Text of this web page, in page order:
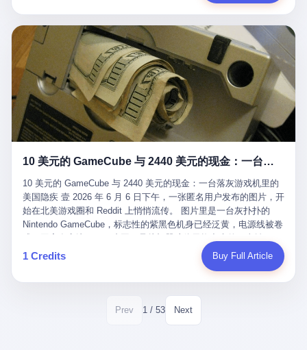
热线是民生大数据，各种诉求都有，党员干部要带着感情帮助解决
这些问题。" 这句话是有时代背景的。 北京12345的前身叫"市长电
话"，1987年开通的时候只有1条线路、3个接线员，到蔡奇那次去
的时候，已经扩到了500席，开通互联网和微博坐席。 但最关键
的，是从这一年开始，北京把全市333个街道乡镇全部纳入到
12345"接诉即办"直派体系，从此打通了直达街乡镇的诉求直通
车。 效果是显著的——推行"接诉即办"以来，北京各区解决率从
40.1%上升到53.8%，满意率从61.2%上升到72.9%。 到了2025年
12月，新华网披露了一组更惊人的数据——6年时间，北京12345热
线累计受理群众和企业诉求1.7亿件，解决率达到97.2%，满意率达
到97.6%。 这是个什么概念？ 北京常住人口约2200万，6年累计
1.7亿件，相当于平均每个北京人在这6年里拨打过7.7次12345，或
者转述过、陪同家人拨打过更多次。 而更不容易的是解决率与满意
率两个数字——97.2%与97.6%几乎并驾齐驱。 这意味着，在北
京，12345已经不是一台冷冰冰的投诉机器，而是被改造成了一个
有温度、能让市民真切感受到"被听见"的政府窗口。 簋街的外卖骑
手停不好车，打一通12345，几天后划出了专属停车区、增设了换
电柜，物业人员高峰时段协助分流取餐——一篇报道里管这叫"以群
众诉求为驱动的城市治理改革"。 延庆区供暖设备坏了，过去是层
层上报、拖到换季，现在12345一来就是"2小时上门、4小时维
12点工程机械撤场，16点围栏拉起来了。 志愿者孙磊健站在围栏
物、装在木箱里的茶叶和中草药。 这是 18 世纪中叶，地球上最繁
忙的一次国际贸易，在北欧海域被海水按下暂停键的样子。 挪威人
没见过这种阵仗。 文化历史基金会博物馆馆长尼娜·雷夫塞斯站在
那堆被缓缓打捞上来的青花瓷前说："如同封存极其完好的时光胶
囊。" 我擦。 300年前中国制造在北欧的"影响力"，竟然还能压过斯
堪的纳维亚的所有好东西一头。 这件"时光胶囊"里，装的是我们这
个国家，最意气风发的那个年代。 壹 先讲一个发现这艘船的钟表
匠。 他叫 Kjell（化名），挪威人，今年六十多岁，是个做了半辈
子钟表的匠人。 Kjell 跟别的老钟表匠不一样，他业余时间还经营
地中海、东南亚搞沉船打捞完全是两回事——北大西洋的水冷得能
做这门副业不是为了发财。北欧水下考古界有一句行话："这个星球
上，最后一批没被人翻过的地方，就在北海和挪威海的几百米深的
水下。" Kjell 喜欢这种感觉。海底几百年不见人烟，你的小机器人
潜下去，照一束白光过去，照到的是 1682 年伦敦大火那年沉下去
的英国帆船，是 1700 年瑞典国王号，是 1750 年代某个中国青花
瓷被堆在船舱里、还没来得及抵达哥本哈根港口的某艘无名商船。
2025 年底，他把自己的小型机器人和声呐系统派到挪威南部的斯
卡格拉克海峡。这片水域的暗流在冬季能见度不到 1 米，海底是黑
漆漆的淤泥。 声呐图上，回声出现了一个异常的形状。 他派机器
人下去，灯光打过去。 是一只青花瓷碗。 紧挨着的，是第二只、
第三只、第四只。 一摞一摞，整整齐齐地码在船舱里。 Kjell 在自
10 美元的 GameCube 与 2440 美元的现金：一台落灰游戏机里的美国隐疾
10 美元的 GameCube 与 2440 美元的现金：一台落灰游戏机里的
美国隐疾 壹 2026 年 6 月 6 日下午，一张匿名用户发布的图片，开
始在北美游戏圈和 Reddit 上悄悄流传。 图片里是一台灰扑扑的
Nintendo GameCube，标志性的紫黑色机身已经泛黄，电源线被卷
的美元，零零散散，五块十块二十块都有，背景是客厅的旧地毯。
买家在 imgur 上一句话描述：上周六去街边庭院旧货摊（yard
戏机，拆出 2440 美元现金，相当于翻了 244 倍。 游民星空在 6
月 6 日的资讯里，把这则消息原样转载给了中国玩家。评论区照例
1 Credits Buy Full Article
Prev 1 / 53 Next